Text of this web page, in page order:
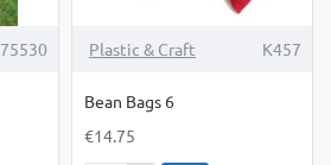
75530 Plastic & Craft K457
Bean Bags 6
€14.75